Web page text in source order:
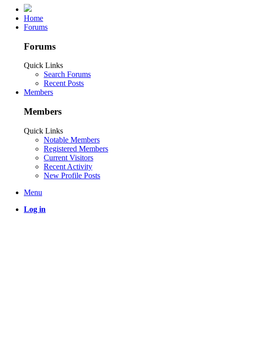
Home
Forums
Forums
Quick Links
Search Forums
Recent Posts
Members
Members
Quick Links
Notable Members
Registered Members
Current Visitors
Recent Activity
New Profile Posts
Menu
Log in